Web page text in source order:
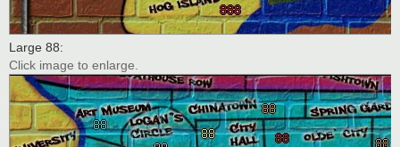
Large 88:
Click image to enlarge.